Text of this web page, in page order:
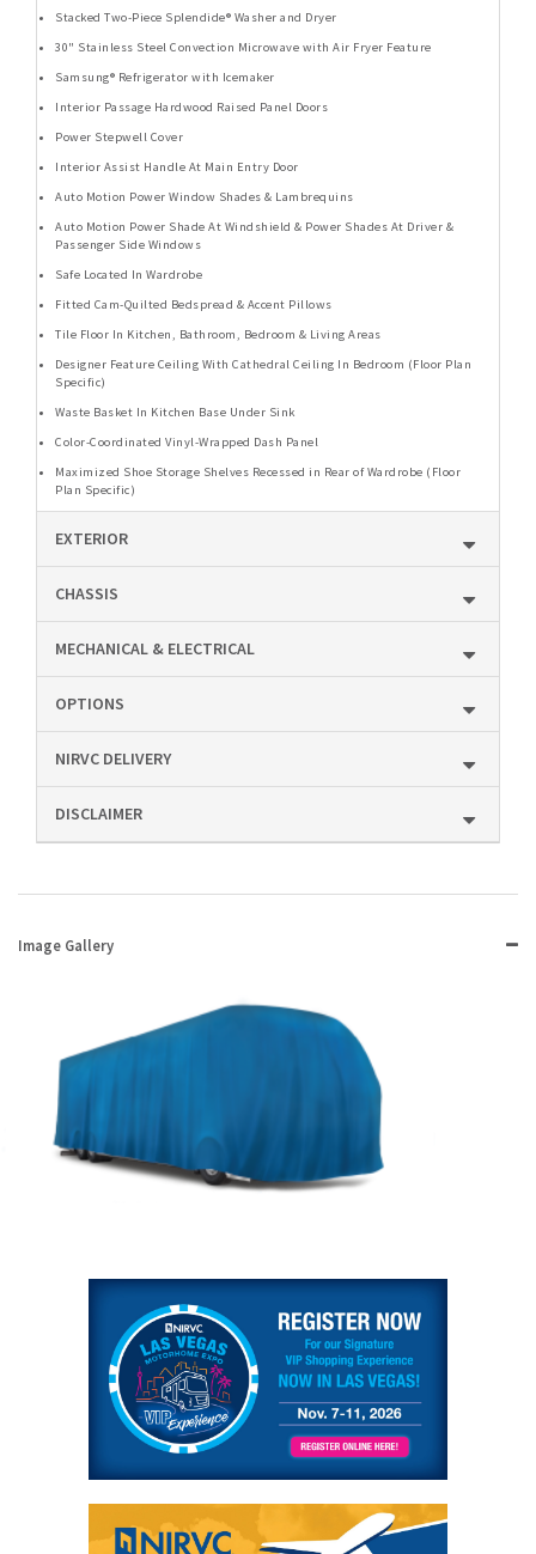
Stacked Two-Piece Splendide® Washer and Dryer
30" Stainless Steel Convection Microwave with Air Fryer Feature
Samsung® Refrigerator with Icemaker
Interior Passage Hardwood Raised Panel Doors
Power Stepwell Cover
Interior Assist Handle At Main Entry Door
Auto Motion Power Window Shades & Lambrequins
Auto Motion Power Shade At Windshield & Power Shades At Driver &
Passenger Side Windows
Safe Located In Wardrobe
Fitted Cam-Quilted Bedspread & Accent Pillows
Tile Floor In Kitchen, Bathroom, Bedroom & Living Areas
Designer Feature Ceiling With Cathedral Ceiling In Bedroom (Floor Plan
Specific)
Waste Basket In Kitchen Base Under Sink
Color-Coordinated Vinyl-Wrapped Dash Panel
Maximized Shoe Storage Shelves Recessed in Rear of Wardrobe (Floor
Plan Specific)
EXTERIOR
CHASSIS
MECHANICAL & ELECTRICAL
OPTIONS
NIRVC DELIVERY
DISCLAIMER
Image Gallery